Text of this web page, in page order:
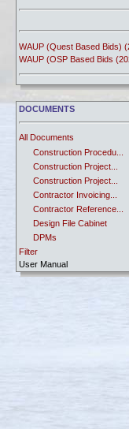
WAUP (Quest Based Bids)
WAUP (OSP Based Bids
DOCUMENTS
All Documents
Construction Procedu...
Construction Project...
Construction Project...
Contractor Invoicing...
Contractor Reference...
Design File Cabinet
DPMs
Manual - Bridge (LRF...
Manual - CAD Standar...
Manual - Highway Des...
Filter
User Manual